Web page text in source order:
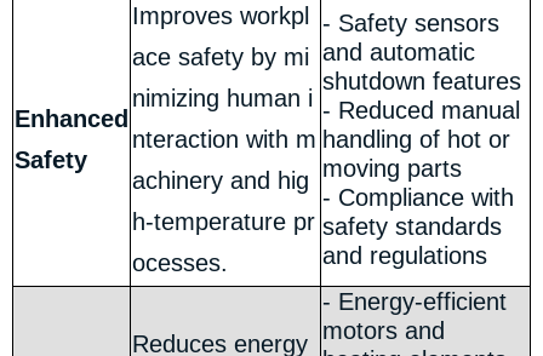
Enhanced
Safety
Improves workpl
ace safety by mi
nimizing human i
nteraction with m
achinery and hig
h-temperature pr
ocesses.
- Safety sensors
and automatic
shutdown features
- Reduced manual
handling of hot or
moving parts
- Compliance with
safety standards
and regulations
Reduces energy
- Energy-efficient
motors and